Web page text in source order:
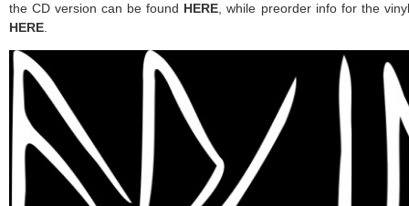
the CD version can be found HERE , while preorder info for the
HERE